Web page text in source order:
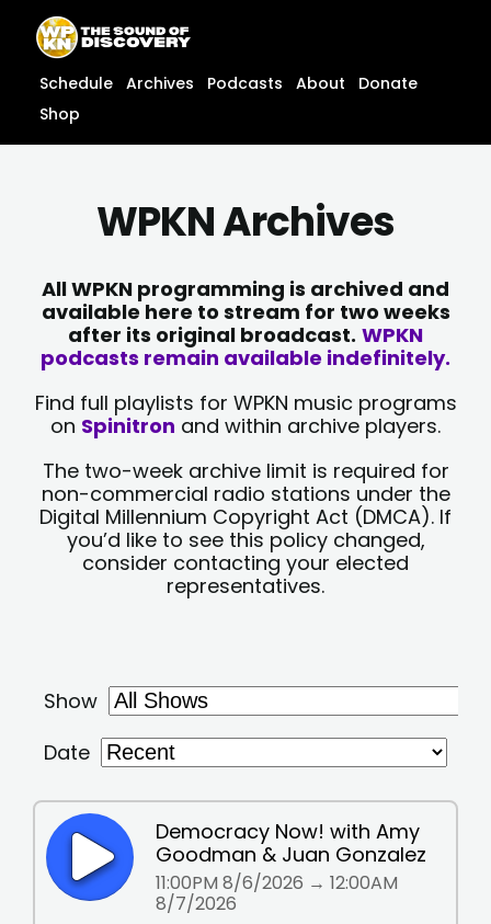
content
content
Schedule Archives Podcasts About
Donate
Shop
WPKN Archives
All WPKN programming is archived and
available here to stream for two weeks
after its original broadcast. WPKN
podcasts remain available indefinitely.
Find full playlists for WPKN music programs
on Spinitron and within archive players.
The two-week archive limit is required for
non-commercial radio stations under the
Digital Millennium Copyright Act (DMCA). If
you’d like to see this policy changed,
consider contacting your elected
representatives.